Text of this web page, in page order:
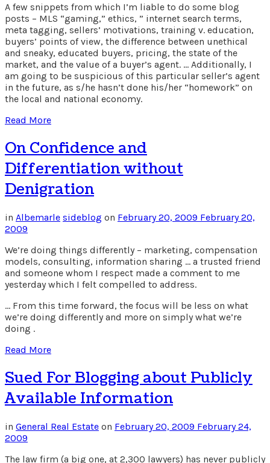
A few snippets from which I’m liable to do some blog
posts – MLS “gaming,” ethics, ” internet search terms,
meta tagging, sellers’ motivations, training v. education,
buyers’ points of view, the difference between unethical
and sneaky, educated buyers, pricing, the state of the
market, and the value of a buyer’s agent. … Additionally, I
am going to be suspicious of this particular seller’s agent
in the future, as s/he hasn’t done his/her “homework” on
the local and national economy.
Read More
On Confidence and
Differentiation without
Denigration
in Albemarle sideblog on February 20, 2009 February 20,
2009
We’re doing things differently – marketing, compensation
models, consulting, information sharing … a trusted friend
and someone whom I respect made a comment to me
yesterday which I felt compelled to address.
… From this time forward, the focus will be less on what
we’re doing differently and more on simply what we’re
doing .
Read More
Sued For Blogging about Publicly
Available Information
in General Real Estate on February 20, 2009 February 24,
2009
The law firm (a big one, at 2,300 lawyers) has never publicly